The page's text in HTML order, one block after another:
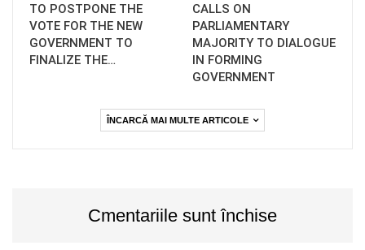
TO POSTPONE THE
VOTE FOR THE NEW
GOVERNMENT TO
FINALIZE THE…
CALLS ON
PARLIAMENTARY
MAJORITY TO DIALOGUE
IN FORMING
GOVERNMENT
ÎNCARCĂ MAI MULTE ARTICOLE
Cmentariile sunt închise